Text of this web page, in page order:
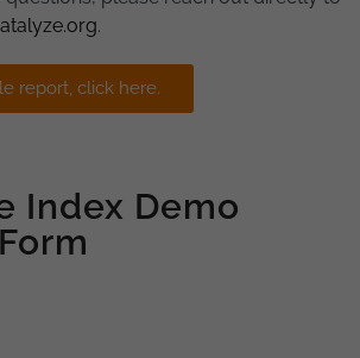
.
report, click here.
Index Demo